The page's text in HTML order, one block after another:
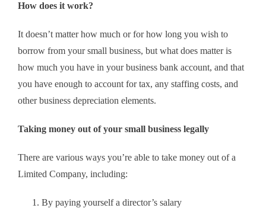
How does it work?
It doesn’t matter how much or for how long you wish to
borrow from your small business, but what does matter is
how much you have in your business bank account, and that
you have enough to account for tax, any staffing costs, and
other business depreciation elements.
Taking money out of your small business legally
There are various ways you’re able to take money out of a
Limited Company, including:
By paying yourself a director’s salary